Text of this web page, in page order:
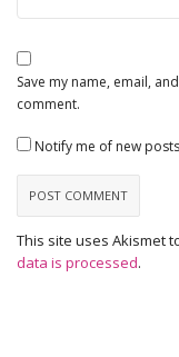
Save my name, email,
comment.
Notify me of new
This site uses Akismet
data is processed.